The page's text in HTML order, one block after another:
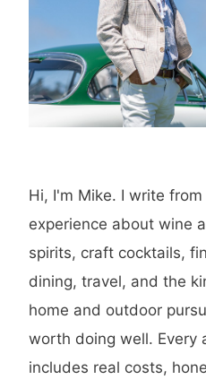
Hi, I'm Mike. I write
experience about wine
spirits, craft cocktails,
dining, travel, and the
home and outdoor
worth doing well. Every
includes real costs,